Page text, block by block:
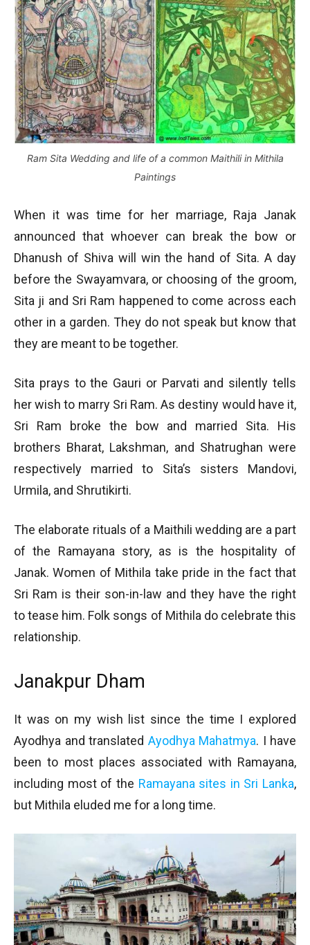
Ram Sita Wedding and life of a common Maithili in Mithila
Paintings
When it was time for her marriage, Raja Janak
announced that whoever can break the bow or
Dhanush of Shiva will win the hand of Sita. A day
before the Swayamvara, or choosing of the groom,
Sita ji and Sri Ram happened to come across each
other in a garden. They do not speak but know that
they are meant to be together.
Sita prays to the Gauri or Parvati and silently tells
her wish to marry Sri Ram. As destiny would have it,
Sri Ram broke the bow and married Sita. His
brothers Bharat, Lakshman, and Shatrughan were
respectively married to Sita’s sisters Mandovi,
Urmila, and Shrutikirti.
The elaborate rituals of a Maithili wedding are a part
of the Ramayana story, as is the hospitality of
Janak. Women of Mithila take pride in the fact that
Sri Ram is their son-in-law and they have the right
to tease him. Folk songs of Mithila do celebrate this
relationship.
Janakpur Dham
It was on my wish list since the time I explored
Ayodhya and translated Ayodhya Mahatmya. I have
been to most places associated with Ramayana,
including most of the Ramayana sites in Sri Lanka,
but Mithila eluded me for a long time.